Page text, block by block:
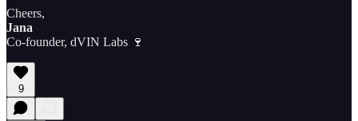
Cheers,
Jana
Co-founder, dVIN Labs 🍷
9